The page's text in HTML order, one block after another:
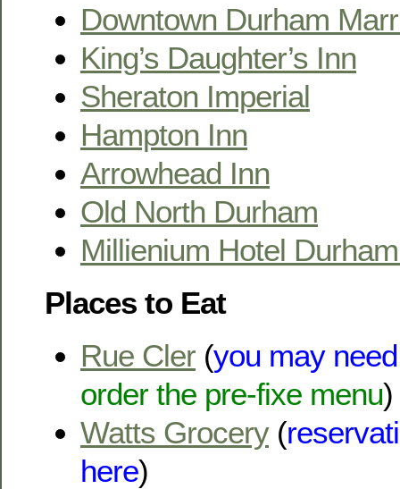
Downtown Durham
King’s Daughter’s Inn
Sheraton Imperial
Hampton Inn
Arrowhead Inn
Old North Durham
Millienium Hotel
Places to Eat
Rue Cler (you may
order the pre-fixe menu)
Watts Grocery(
here)